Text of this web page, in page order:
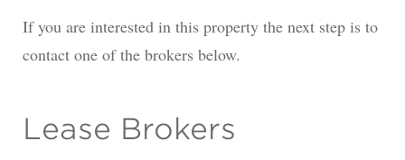
If you are interested in this property the next step is to
contact one of the brokers below.
Lease Brokers